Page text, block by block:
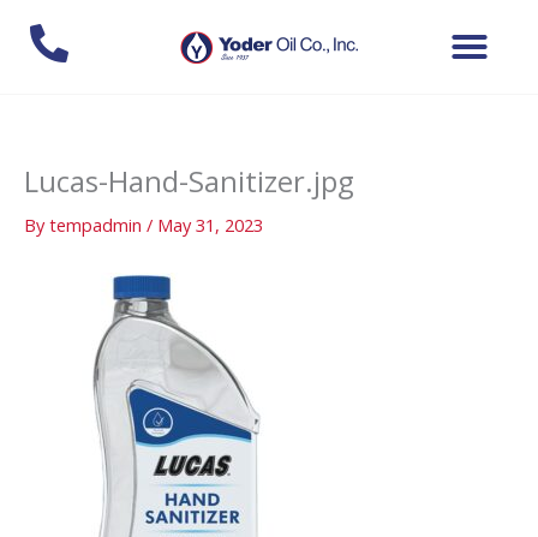
Lucas-Hand-Sanitizer.jpg
Bytempadmin / May 31, 2023